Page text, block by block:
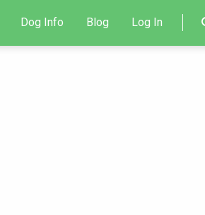
Dog Info Blog Log In